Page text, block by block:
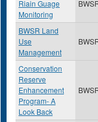
Riain Guage
Monitoring
BWSR Land
Use
Management
Conservation
Reserve
Enhancement
Program- A
Look Back